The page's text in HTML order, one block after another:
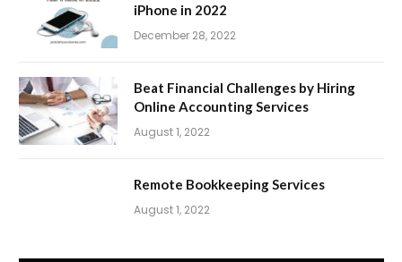
iPhone in 2022
December 28, 2022
Beat Financial Challenges by Hiring
Online Accounting Services
August 1, 2022
Remote Bookkeeping Services
August 1, 2022